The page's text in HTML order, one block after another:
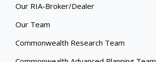
Our RIA-Broker/Dealer
Our Team
Commonwealth Research Team